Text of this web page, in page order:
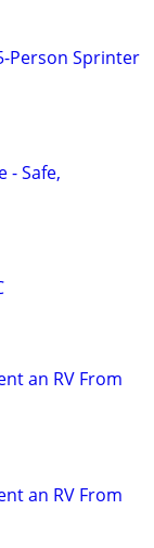
Person Sprinter
- Safe,
an RV From
an RV From